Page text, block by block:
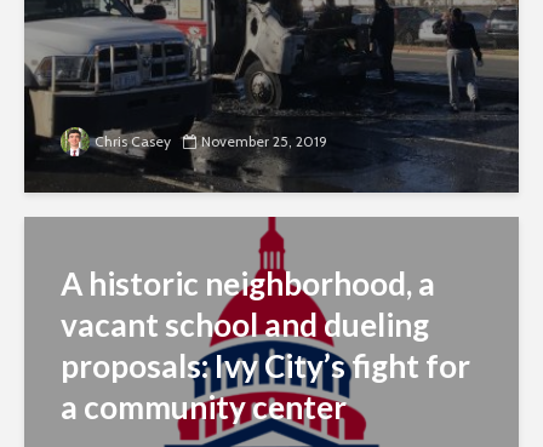
Chris Casey November 25, 2019
A historic neighborhood, a
vacant school and dueling
proposals: Ivy City’s fight for
a community center